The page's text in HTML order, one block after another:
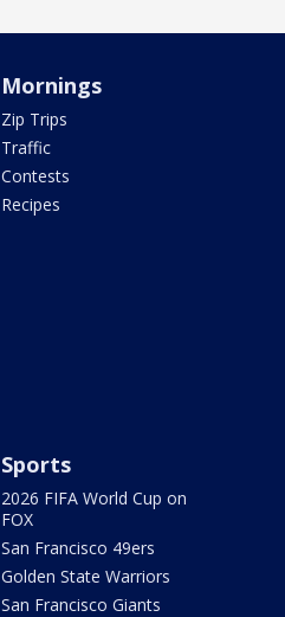
Mornings
Zip Trips
Traffic
Contests
Recipes
Sports
2026 FIFA World Cup on
FOX
San Francisco 49ers
Golden State Warriors
San Francisco Giants